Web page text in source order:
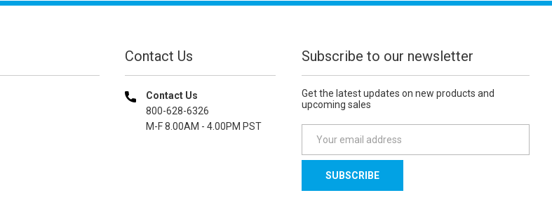
Contact Us
Contact Us
800-628-6326
M-F 8.00AM - 4.00PM PST
Subscribe to our newsletter
Get the latest updates on new products and
upcoming sales
a
l